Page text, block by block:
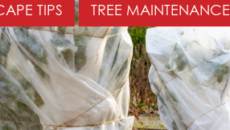
TIPS TREE MAINTENANCE